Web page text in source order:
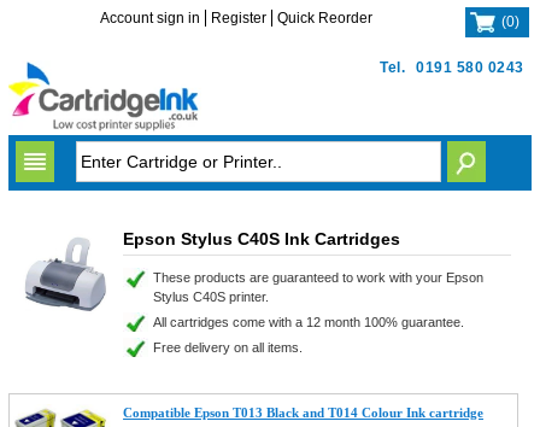
Tel. 0191 580 0243
Account sign in Register Quick Reorder (0)
Epson Stylus C40S Ink Cartridges
These products are guaranteed to work with your Epson
Stylus C40S printer.
All cartridges come with a 12 month 100% guarantee.
Free delivery on all items.
Compatible Epson T013 Black and T014 Colour Ink cartridge